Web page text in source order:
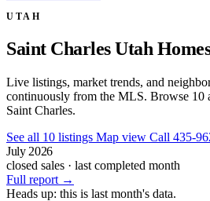
UTAH
Saint Charles Utah
Live listings, market trends, and
continuously from the MLS. Browse 10
Saint Charles.
See all 10 listings Map view Call 435-
July 2026
closed sales · last completed month
Full report →
Heads up: this is last month's data.